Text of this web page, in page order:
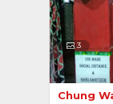
3
Chung